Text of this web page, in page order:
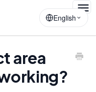
English
area